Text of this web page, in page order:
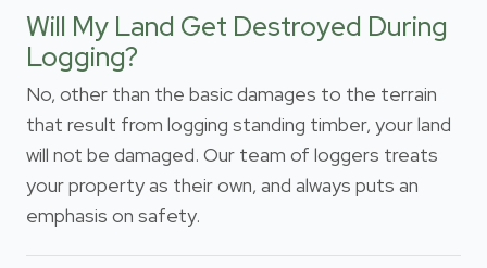
Will My Land Get Destroyed During
Logging?
No, other than the basic damages to the terrain
that result from logging standing timber, your land
will not be damaged. Our team of loggers treats
your property as their own, and always puts an
emphasis on safety.